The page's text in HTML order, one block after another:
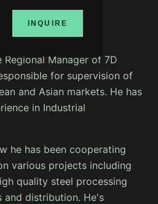
INQUIRE
Regional Manager of 7D
for supervision of
and Asian markets. He has
in Industrial
he has been cooperating
various projects including
quality steel processing
and distribution. He's